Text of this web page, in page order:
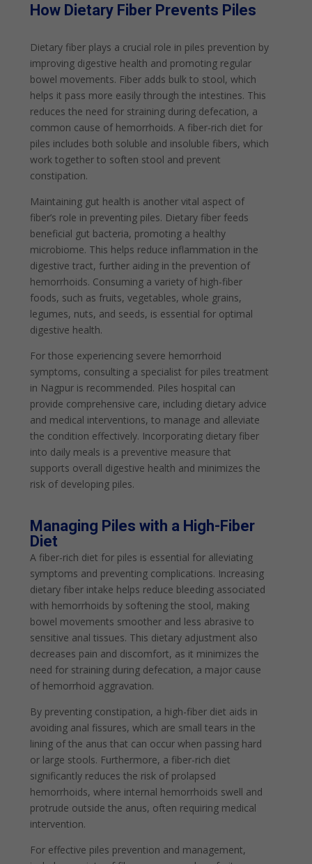
How Dietary Fiber Prevents Piles
Dietary fiber plays a crucial role in piles prevention by
improving digestive health and promoting regular
bowel movements. Fiber adds bulk to stool, which
helps it pass more easily through the intestines. This
reduces the need for straining during defecation, a
common cause of hemorrhoids. A fiber-rich diet for
piles includes both soluble and insoluble fibers, which
work together to soften stool and prevent
constipation.
Maintaining gut health is another vital aspect of
fiber’s role in preventing piles. Dietary fiber feeds
beneficial gut bacteria, promoting a healthy
microbiome. This helps reduce inflammation in the
digestive tract, further aiding in the prevention of
hemorrhoids. Consuming a variety of high-fiber
foods, such as fruits, vegetables, whole grains,
legumes, nuts, and seeds, is essential for optimal
digestive health.
For those experiencing severe hemorrhoid
symptoms, consulting a specialist for piles treatment
in Nagpur is recommended. Piles hospital can
provide comprehensive care, including dietary advice
and medical interventions, to manage and alleviate
the condition effectively. Incorporating dietary fiber
into daily meals is a preventive measure that
supports overall digestive health and minimizes the
risk of developing piles.
Managing Piles with a High-Fiber
Diet
A fiber-rich diet for piles is essential for alleviating
symptoms and preventing complications. Increasing
dietary fiber intake helps reduce bleeding associated
with hemorrhoids by softening the stool, making
bowel movements smoother and less abrasive to
sensitive anal tissues. This dietary adjustment also
decreases pain and discomfort, as it minimizes the
need for straining during defecation, a major cause
of hemorrhoid aggravation.
By preventing constipation, a high-fiber diet aids in
avoiding anal fissures, which are small tears in the
lining of the anus that can occur when passing hard
or large stools. Furthermore, a fiber-rich diet
significantly reduces the risk of prolapsed
hemorrhoids, where internal hemorrhoids swell and
protrude outside the anus, often requiring medical
intervention.
For effective piles prevention and management,